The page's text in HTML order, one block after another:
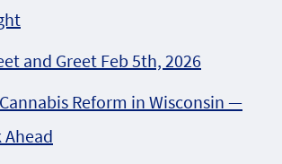
and Greet Feb 5th, 2026
Reform in Wisconsin —